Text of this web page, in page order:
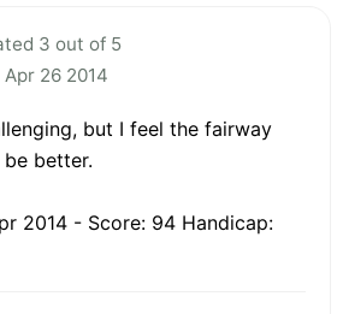
3 out of 5
26 2014
but I feel the fairway
better.
2014 - Score: 94 Handicap: